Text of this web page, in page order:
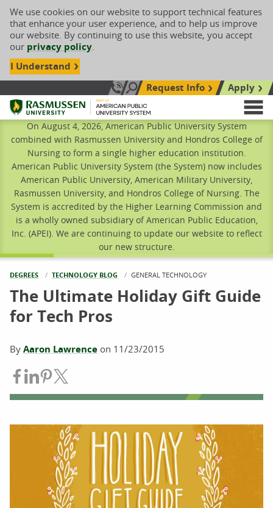
We use cookies on our website to support technical features
that enhance your user experience, and to help us improve
our website. By continuing to use this website, you accept
our privacy policy.
I Understand
Call Us: 833-606-1911
Search siteRequest Info
Apply
Rasmussen University
On August 4, 2026, American Public University System
combined with Rasmussen University and Hondros College of
Nursing to form a single higher education institution.
American Public University System (the System) now includes
American Public University, American Military University,
Rasmussen University, and Hondros College of Nursing. The
System is accredited by the Higher Learning Commission and
is a wholly owned subsidiary of American Public Education,
Inc. (APEI). We are continuing to update our website to reflect
our new structure.
DEGREES TECHNOLOGY BLOG CURRENT:
GENERAL TECHNOLOGY
The Ultimate Holiday Gift Guide
for Tech Pros
By Aaron Lawrence on 11/23/2015
Share on Facebook
Share on LinkedIn
Share on Pinterest